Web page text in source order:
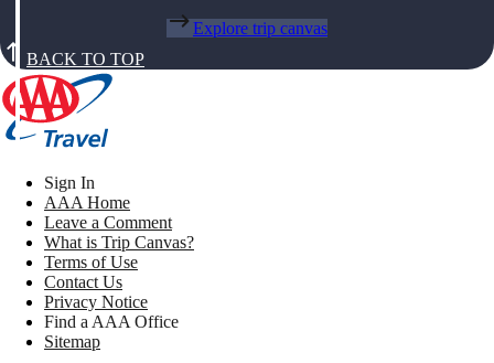
Explore trip canvas
BACK TO TOP
Sign In
AAA Home
Leave a Comment
What is Trip Canvas?
Terms of Use
Contact Us
Privacy Notice
Find a AAA Office
Sitemap